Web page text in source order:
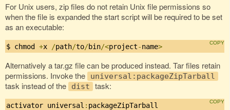
For Unix users, zip files do not retain Unix file permissions so
when the file is expanded the start script will be required to be set
as an executable:
$ chmod +x /path/to/bin/<project-name>
Alternatively a tar.gz file can be produced instead. Tar files retain
permissions. Invoke the
universal:packageZipTarball
task instead of the dist task:
activator universal : packageZipTarball